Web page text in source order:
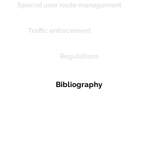
Special user route management
Traffic enforcement
Regulations
Bibliography